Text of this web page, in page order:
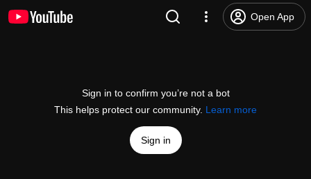
Open App
Sign in to confirm you’re not a bot
This helps protect our community. Learn more
Sign in